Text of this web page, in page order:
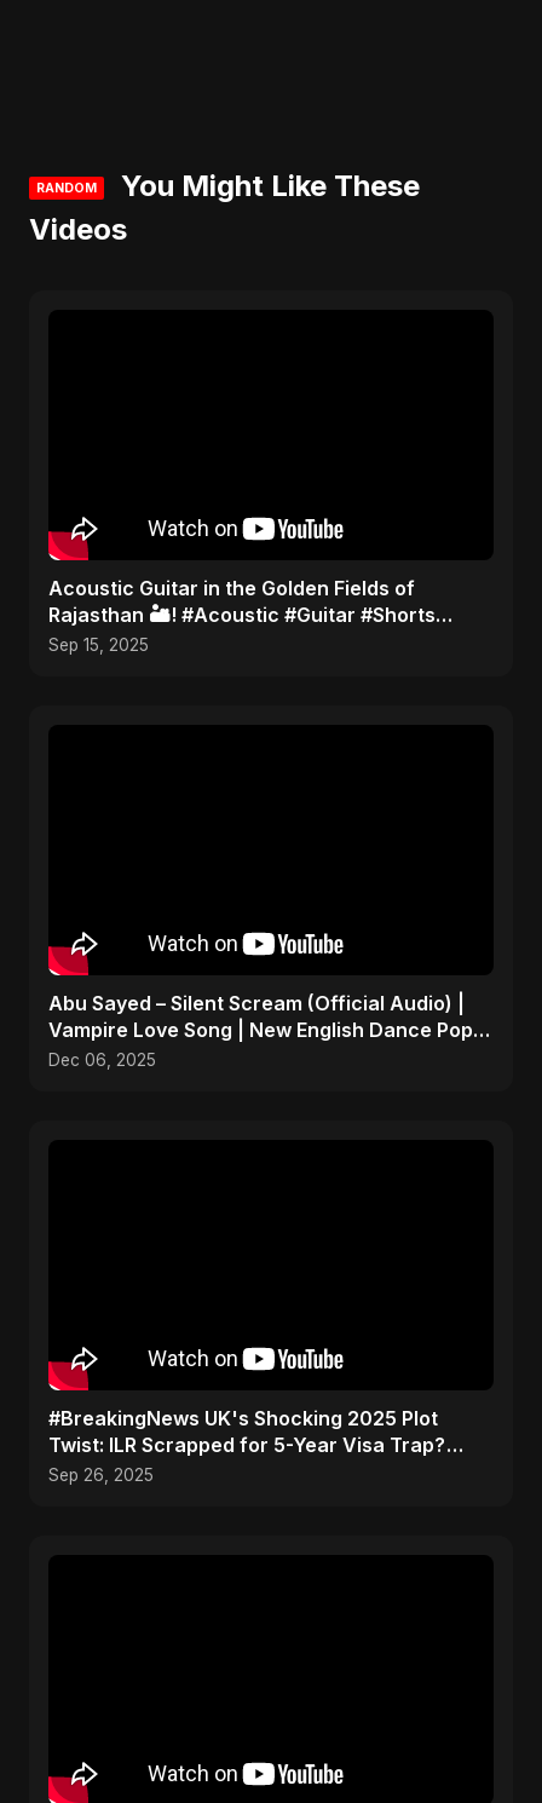
RANDOM
You Might Like These
Videos
Acoustic Guitar in the Golden Fields of
Rajasthan 🏜️! #Acoustic #Guitar #Shorts
#TravelMusic #India
Sep 15, 2025
Abu Sayed – Silent Scream (Official Audio) |
Vampire Love Song | New English Dance Pop
2025
Dec 06, 2025
#BreakingNews UK's Shocking 2025 Plot
Twist: ILR Scrapped for 5-Year Visa Trap?
Don't Get Caught Out
Sep 26, 2025